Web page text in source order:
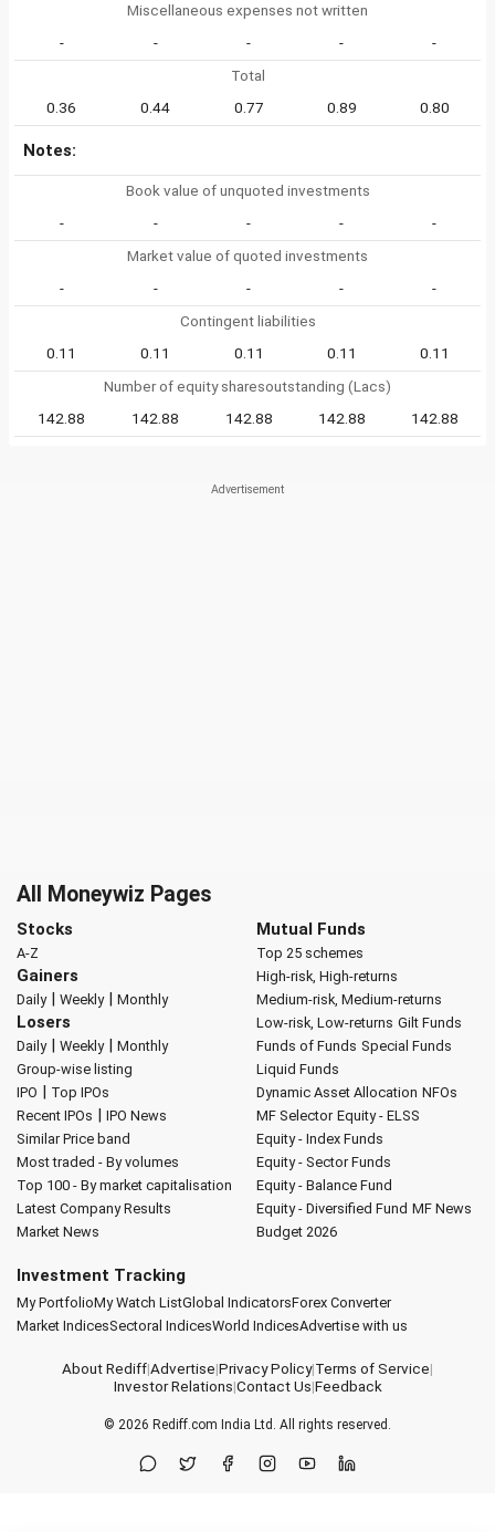
Miscellaneous expenses not written
-
- - -
-
Total
0.36
0.44 0.77 0.89 0.80
Notes:
Book value of unquoted investments
-
- - -
-
Market value of quoted investments
-
- - -
-
Contingent liabilities
0.11
0.11 0.11 0.11
0.11
Number of equity sharesoutstanding (Lacs)
142.88
142.88 142.88 142.88 142.88
All Moneywiz Pages
Stocks
A-Z
Gainers
Daily| Weekly| Monthly
Losers
Daily| Weekly| Monthly
Group-wise listing
IPO | Top IPOs
Recent IPOs | IPO News
Similar Price band
Most traded - By volumes
Top 100 - By market capitalisation
Latest Company Results
Market News
Mutual Funds
Top 25 schemes
High-risk, High-returns
Medium-risk, Medium-returns
Low-risk, Low-returns Gilt Funds
Funds of Funds Special Funds
Liquid Funds
Dynamic Asset Allocation NFOs
MF Selector Equity - ELSS
Equity - Index Funds
Equity - Sector Funds
Equity - Balance Fund
Equity - Diversified Fund MF News
Budget 2026
Investment Tracking
My PortfolioMy Watch ListGlobal IndicatorsForex Converter
Market IndicesSectoral IndicesWorld IndicesAdvertise with us
About Rediff|Advertise|Privacy Policy|Terms of Service|
Investor Relations|Contact Us|Feedback
© 2026 Rediff.com India Ltd. All rights reserved.